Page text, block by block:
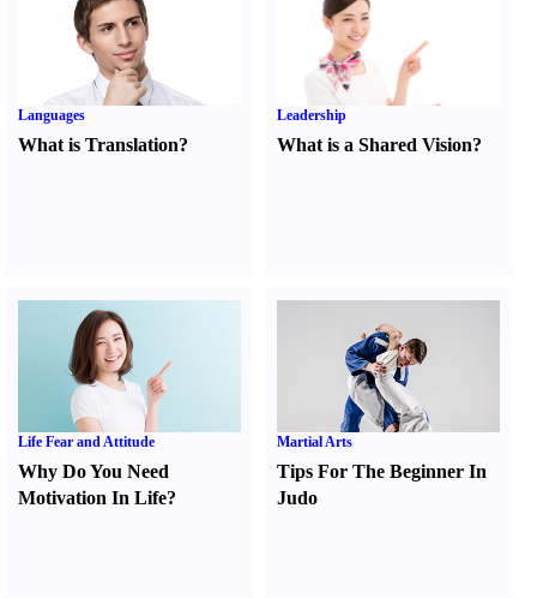
Languages
What is Translation?
Leadership
What is a Shared Vision?
Life Fear and Attitude
Why Do You Need
Motivation In Life?
Martial Arts
Tips For The Beginner In
Judo